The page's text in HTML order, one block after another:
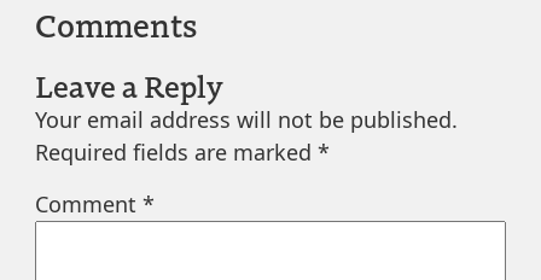
Comments
Leave a Reply
Your email address will not be published.
Required fields are marked *
Comment *